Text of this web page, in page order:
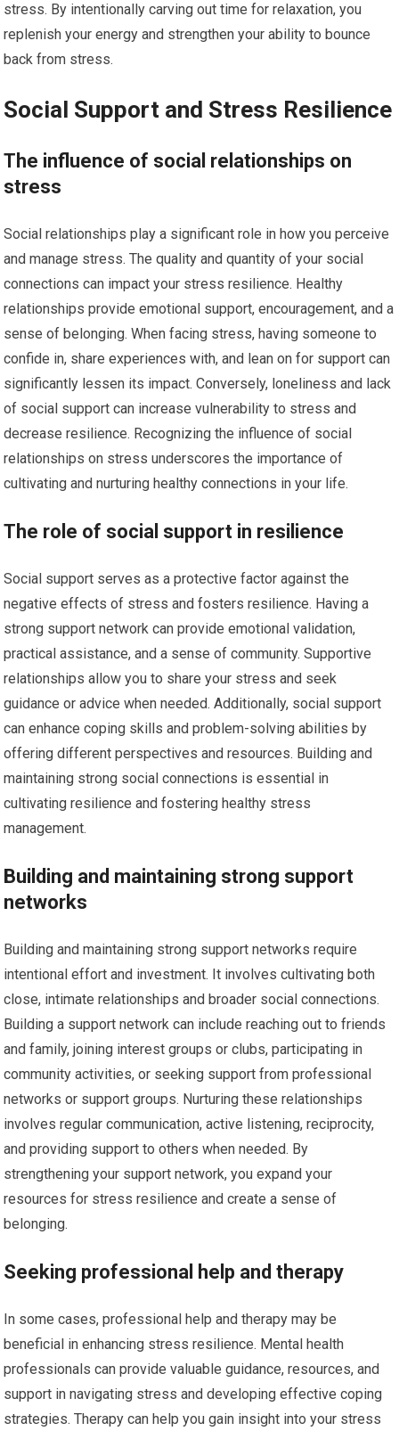
stress. By intentionally carving out time for relaxation, you
replenish your energy and strengthen your ability to bounce
back from stress.
Social Support and Stress Resilience
The influence of social relationships on
stress
Social relationships play a significant role in how you perceive
and manage stress. The quality and quantity of your social
connections can impact your stress resilience. Healthy
relationships provide emotional support, encouragement, and a
sense of belonging. When facing stress, having someone to
confide in, share experiences with, and lean on for support can
significantly lessen its impact. Conversely, loneliness and lack
of social support can increase vulnerability to stress and
decrease resilience. Recognizing the influence of social
relationships on stress underscores the importance of
cultivating and nurturing healthy connections in your life.
The role of social support in resilience
Social support serves as a protective factor against the
negative effects of stress and fosters resilience. Having a
strong support network can provide emotional validation,
practical assistance, and a sense of community. Supportive
relationships allow you to share your stress and seek
guidance or advice when needed. Additionally, social support
can enhance coping skills and problem-solving abilities by
offering different perspectives and resources. Building and
maintaining strong social connections is essential in
cultivating resilience and fostering healthy stress
management.
Building and maintaining strong support
networks
Building and maintaining strong support networks require
intentional effort and investment. It involves cultivating both
close, intimate relationships and broader social connections.
Building a support network can include reaching out to friends
and family, joining interest groups or clubs, participating in
community activities, or seeking support from professional
networks or support groups. Nurturing these relationships
involves regular communication, active listening, reciprocity,
and providing support to others when needed. By
strengthening your support network, you expand your
resources for stress resilience and create a sense of
belonging.
Seeking professional help and therapy
In some cases, professional help and therapy may be
beneficial in enhancing stress resilience. Mental health
professionals can provide valuable guidance, resources, and
support in navigating stress and developing effective coping
strategies. Therapy can help you gain insight into your stress